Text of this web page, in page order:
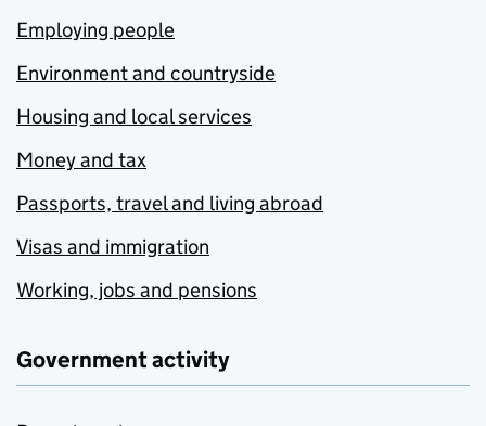
Employing people
Environment and countryside
Housing and local services
Money and tax
Passports, travel and living abroad
Visas and immigration
Working, jobs and pensions
Government activity